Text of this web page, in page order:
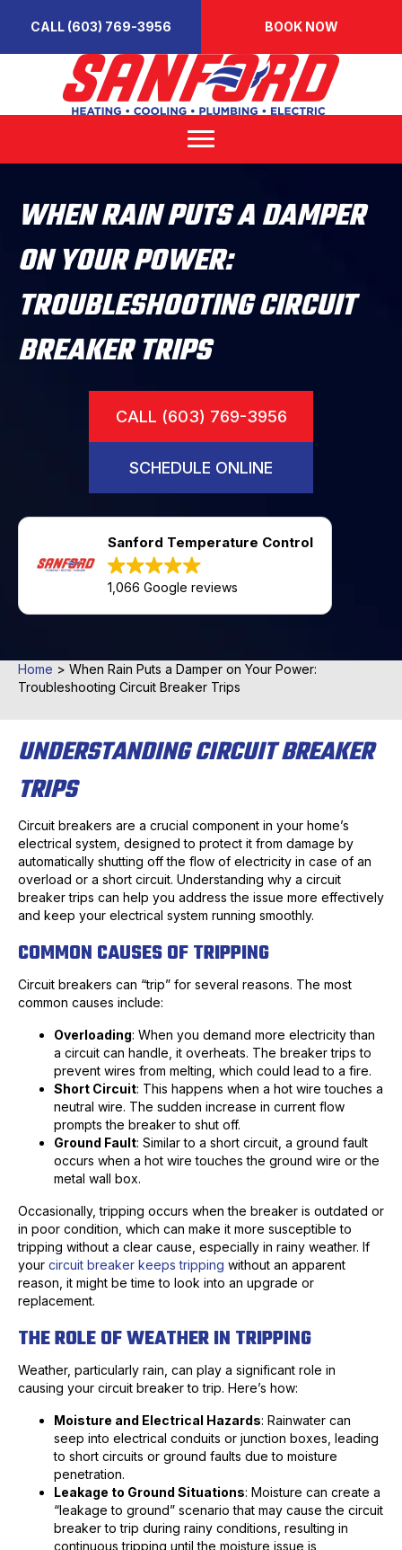
CALL (603) 769-3956 BOOK NOW
WHEN RAIN PUTS A DAMPER
ON YOUR POWER:
TROUBLESHOOTING CIRCUIT
BREAKER TRIPS
CALL (603) 769-3956
SCHEDULE ONLINE
Sanford Temperature Control
1,066 Google reviews
Home > When Rain Puts a Damper on Your Power:
Troubleshooting Circuit Breaker Trips
UNDERSTANDING CIRCUIT BREAKER
TRIPS
Circuit breakers are a crucial component in your home’s
electrical system, designed to protect it from damage by
automatically shutting off the flow of electricity in case of an
overload or a short circuit. Understanding why a circuit
breaker trips can help you address the issue more effectively
and keep your electrical system running smoothly.
COMMON CAUSES OF TRIPPING
Circuit breakers can “trip” for several reasons. The most
common causes include:
Overloading: When you demand more electricity than
a circuit can handle, it overheats. The breaker trips to
prevent wires from melting, which could lead to a fire.
Short Circuit: This happens when a hot wire touches a
neutral wire. The sudden increase in current flow
prompts the breaker to shut off.
Ground Fault: Similar to a short circuit, a ground fault
occurs when a hot wire touches the ground wire or the
metal wall box.
Occasionally, tripping occurs when the breaker is outdated or
in poor condition, which can make it more susceptible to
tripping without a clear cause, especially in rainy weather. If
your circuit breaker keeps tripping without an apparent
reason, it might be time to look into an upgrade or
replacement.
THE ROLE OF WEATHER IN TRIPPING
Weather, particularly rain, can play a significant role in
causing your circuit breaker to trip. Here’s how:
Moisture and Electrical Hazards: Rainwater can
seep into electrical conduits or junction boxes, leading
to short circuits or ground faults due to moisture
penetration.
Leakage to Ground Situations: Moisture can create a
“leakage to ground” scenario that may cause the circuit
breaker to trip during rainy conditions, resulting in
continuous tripping until the moisture issue is